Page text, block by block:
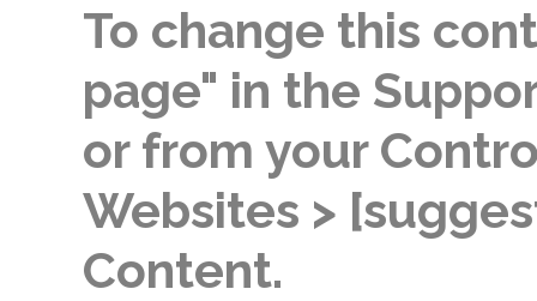
To change this
page" in the
or from your
Websites >
Content.